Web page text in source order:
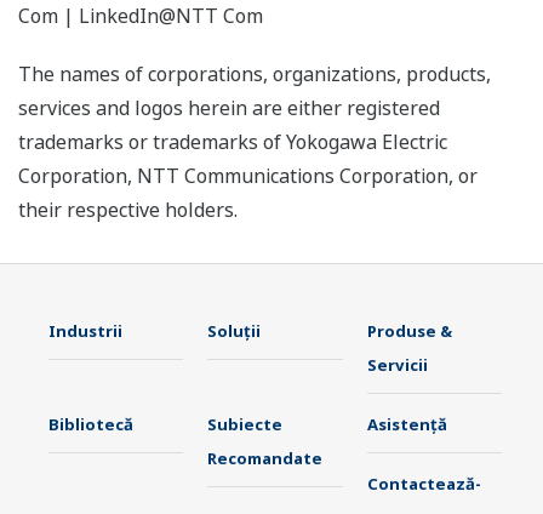
Com | LinkedIn@NTT Com
The names of corporations, organizations, products,
services and logos herein are either registered
trademarks or trademarks of Yokogawa Electric
Corporation, NTT Communications Corporation, or
their respective holders.
Industrii Soluţii
Produse &
Servicii
Bibliotecă
Subiecte
Recomandate
Asistență
Contactează-